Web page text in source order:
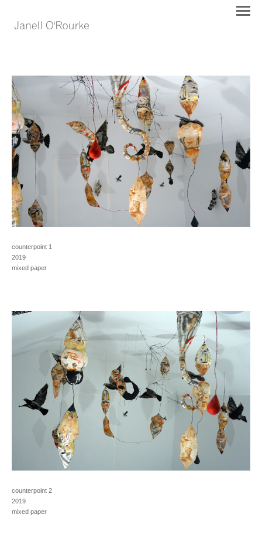
counterpoint 1
2019
mixed paper
counterpoint 2
2019
mixed paper